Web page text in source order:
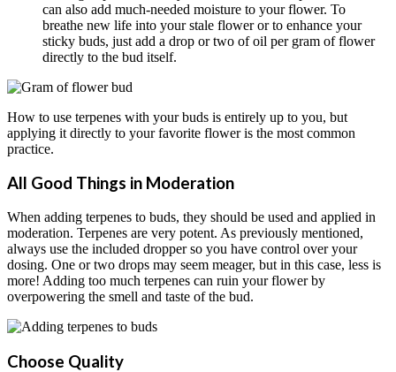
can also add much-needed moisture to your flower. To
breathe new life into your stale flower or to enhance your
sticky buds, just add a drop or two of oil per gram of flower
directly to the bud itself.
How to use terpenes with your buds is entirely up to you, but
applying it directly to your favorite flower is the most common
practice.
All Good Things in Moderation
When adding terpenes to buds, they should be used and applied in
moderation. Terpenes are very potent. As previously mentioned,
always use the included dropper so you have control over your
dosing. One or two drops may seem meager, but in this case, less is
more! Adding too much terpenes can ruin your flower by
overpowering the smell and taste of the bud.
Choose Quality